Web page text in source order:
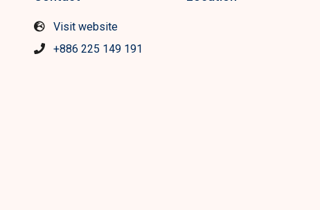
Visit website
+886 225 149 191